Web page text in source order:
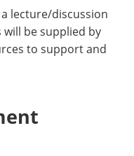
lecture/discussion
be supplied by
to support and